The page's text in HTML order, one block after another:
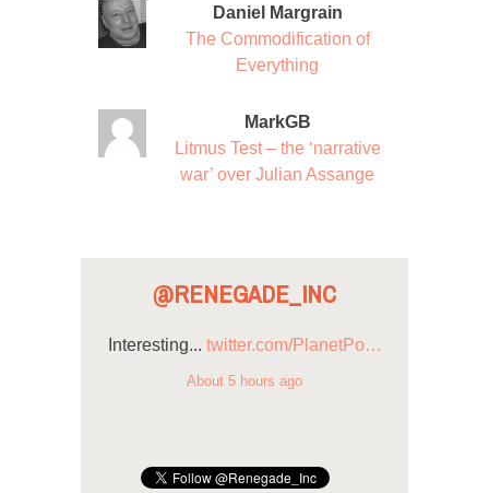
Daniel Margrain
The Commodification of
Everything
MarkGB
Litmus Test – the ‘narrative
war’ over Julian Assange
@RENEGADE_INC
Interesting... twitter.com/PlanetPo…
About 5 hours ago